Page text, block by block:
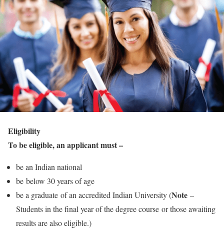
Eligibility
To be eligible, an applicant must –
be an Indian national
be below 30 years of age
be a graduate of an accredited Indian University (Note –
Students in the final year of the degree course or those awaiting
results are also eligible.)